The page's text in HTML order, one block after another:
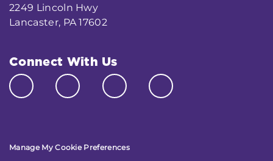
2249 Lincoln Hwy
Lancaster, PA 17602
Connect With Us
Manage My Cookie Preferences